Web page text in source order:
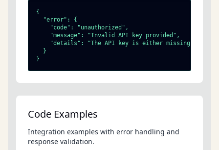
{
  "error": {
    "code": "unauthorized",
    "message": "Invalid API key provided",
"details": "The API key is either missing,
  }
}
Code Examples
Integration examples with error handling and
response validation.